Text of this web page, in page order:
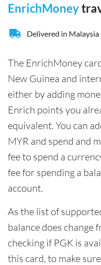
EnrichMoney
Delivered in Malaysia
The EnrichMoney
New Guinea and
either by adding
Enrich points you
equivalent. You can
MYR and spend and
fee to spend a
fee for spending a
account.
As the list of
balance does change
checking if PGK is
this card, to make